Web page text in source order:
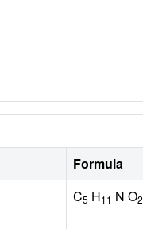
Formula
C5 H11 N O2